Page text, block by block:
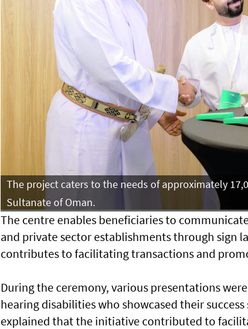
The project caters to the needs of approximately
Sultanate of Oman.
The centre enables beneficiaries to
and private sector establishments through sign
contributes to facilitating transactions and
During the ceremony, various presentations
hearing disabilities who showcased their
explained that the initiative contributed to